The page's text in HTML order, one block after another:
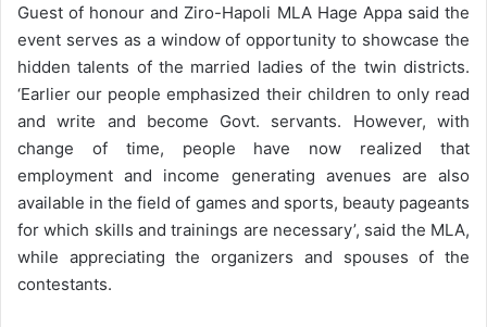
Guest of honour and Ziro-Hapoli MLA Hage Appa said the
event serves as a window of opportunity to showcase the
hidden talents of the married ladies of the twin districts.
‘Earlier our people emphasized their children to only read
and write and become Govt. servants. However, with
change of time, people have now realized that
employment and income generating avenues are also
available in the field of games and sports, beauty pageants
for which skills and trainings are necessary’, said the MLA,
while appreciating the organizers and spouses of the
contestants.